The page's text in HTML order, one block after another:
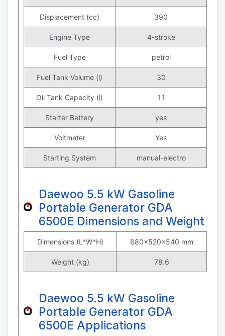
Displacement (cc) 390
Engine Type 4-stroke
Fuel Type petrol
Fuel Tank Volume (l) 30
Oil Tank Capacity (l) 1.1
Starter Battery yes
Voltmeter Yes
Starting System manual-electro
Daewoo 5.5 kW Gasoline
Portable Generator GDA
6500E Dimensions and Weight
Dimensions (L*W*H) 680x520x540 mm
Weight (kg) 78.6
Daewoo 5.5 kW Gasoline
Portable Generator GDA
6500E Applications